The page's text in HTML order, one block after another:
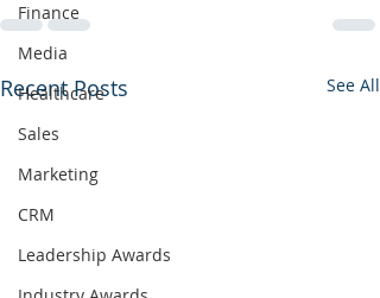
Finance
Media
Healthcare
Sales
Marketing
CRM
Leadership Awards
Recent Posts See All